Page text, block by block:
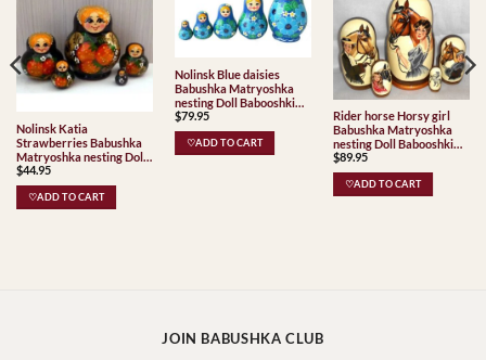
Nolinsk Katia
Strawberries Babushka
Matryoshka nesting Doll
Babooshki Babushkas
$44.95
♡ADD TO CART
Nolinsk Blue daisies
Babushka Matryoshka
nesting Doll Babooshki
Babushkas
$79.95
♡ADD TO CART
Rider horse Horsy girl
Babushka Matryoshka
nesting Doll Babooshki
Babushkas Babushka
Matryoshka nesting Doll
Babooshki Babushkas
$89.95
♡ADD TO CART
JOIN BABUSHKA CLUB